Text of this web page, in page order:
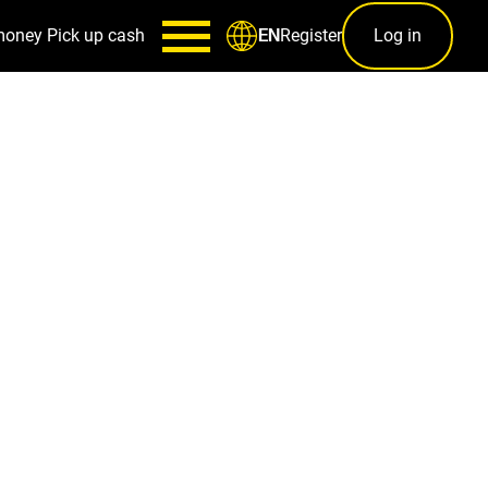
Pick up cash ENRegister Log in